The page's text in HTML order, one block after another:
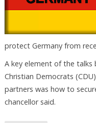
protect Germany from
A key element of the talks
Christian Democrats
partners was how to
chancellor said.